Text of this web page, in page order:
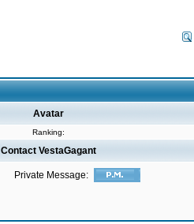
Avatar
Ranking:
Contact VestaGagant
Private Message: